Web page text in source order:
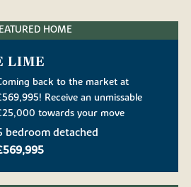
HOME
LIME
back to the market at
Receive an unmissable
towards your move
bedroom detached